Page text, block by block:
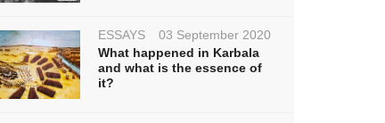
ESSAYS
03 September 2020
What happened in Karbala
and what is the essence of
it?